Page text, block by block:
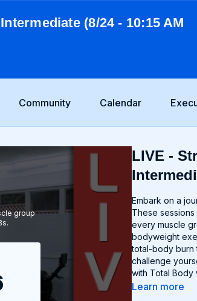
(8/24 - 10:15 AM
Community Calendar
group
LIVE -
Embark on a
These
every muscle
bodyweight
total-body burn
challenge
with Total Body
Learn more